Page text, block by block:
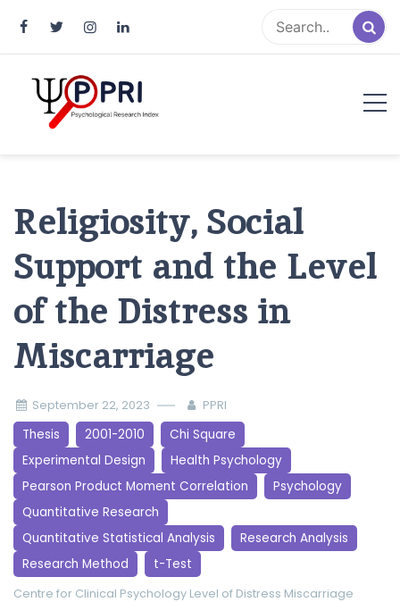
Religiosity, Social
Support and the Level
of the Distress in
Miscarriage
September 22, 2023 PPRI
Thesis 2001-2010
Chi Square
Experimental Design
Health Psychology
Pearson Product Moment Correlation
Psychology
Quantitative Research
Quantitative Statistical Analysis
Research Analysis
Research Method
t-Test
Centre for Clinical Psychology Level of Distress Miscarriage